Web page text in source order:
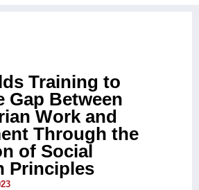
Training to
Gap Between
Work and
Through the
of Social
Principles